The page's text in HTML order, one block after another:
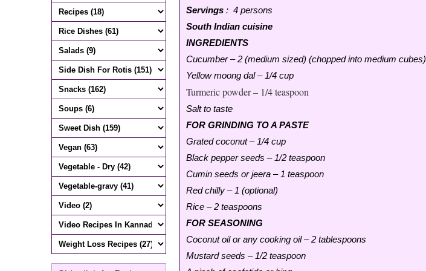
Servings : 4 persons
South Indian cuisine
INGREDIENTS
Cucumber – 2 (medium sized) (chopped into medium cubes)
Yellow moong dal – 1/4 cup
Turmeric powder – 1/4 teaspoon
Salt to taste
FOR GRINDING TO A PASTE
Grated coconut – 1/4 cup
Black pepper seeds – 1/2 teaspoon
Cumin seeds or jeera – 1 teaspoon
Red chilly – 1 (optional)
Rice – 2 teaspoons
FOR SEASONING
Coconut oil or any cooking oil – 2 tablespoons
Mustard seeds – 1/2 teaspoon